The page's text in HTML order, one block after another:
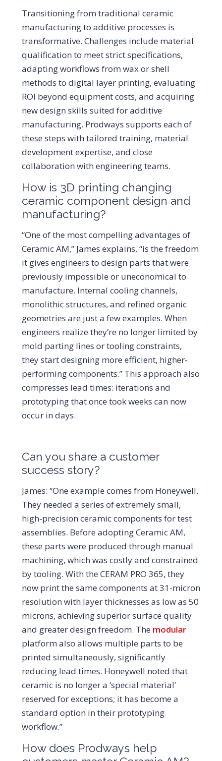
Transitioning from traditional ceramic
manufacturing to additive processes is
transformative. Challenges include material
qualification to meet strict specifications,
adapting workflows from wax or shell
methods to digital layer printing, evaluating
ROI beyond equipment costs, and acquiring
new design skills suited for additive
manufacturing. Prodways supports each of
these steps with tailored training, material
development expertise, and close
collaboration with engineering teams.
How is 3D printing changing
ceramic component design and
manufacturing?
“One of the most compelling advantages of
Ceramic AM,” James explains, “is the freedom
it gives engineers to design parts that were
previously impossible or uneconomical to
manufacture. Internal cooling channels,
monolithic structures, and refined organic
geometries are just a few examples. When
engineers realize they’re no longer limited by
mold parting lines or tooling constraints,
they start designing more efficient, higher-
performing components.” This approach also
compresses lead times: iterations and
prototyping that once took weeks can now
occur in days.
Can you share a customer
success story?
James: “One example comes from Honeywell.
They needed a series of extremely small,
high-precision ceramic components for test
assemblies. Before adopting Ceramic AM,
these parts were produced through manual
machining, which was costly and constrained
by tooling. With the CERAM PRO 365, they
now print the same components at 31-micron
resolution with layer thicknesses as low as 50
microns, achieving superior surface quality
and greater design freedom. The modular
platform also allows multiple parts to be
printed simultaneously, significantly
reducing lead times. Honeywell noted that
ceramic is no longer a ‘special material’
reserved for exceptions; it has become a
standard option in their prototyping
workflow.”
How does Prodways help